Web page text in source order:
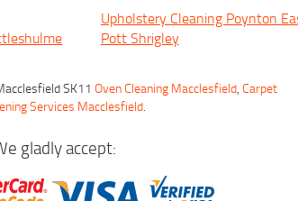
Upholstery Cleaning Poynton
Pott Shrigley
SK11Oven Cleaning Macclesfield,Carpet
Services Macclesfield.
gladly accept: